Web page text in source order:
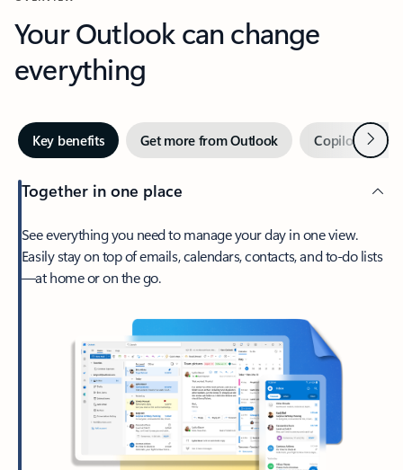
Your Outlook can change
everything
Key benefits Get more from Outlook Copilot inNext
Together in one place
See everything you need to manage your day in one view.
Easily stay on top of emails, calendars, contacts, and to-do lists
—at home or on the go.